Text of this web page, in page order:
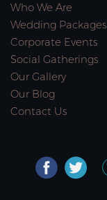
Who We Are
Wedding Packages
Corporate Events
Social Gatherings
Our Gallery
Our Blog
Contact Us